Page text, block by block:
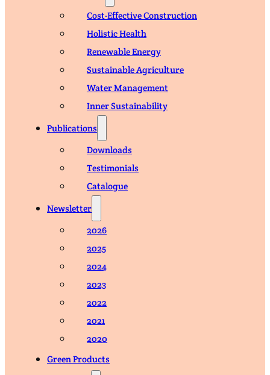
Cost-Effective Construction
Holistic Health
Renewable Energy
Sustainable Agriculture
Water Management
Inner Sustainability
Publications
Downloads
Testimonials
Catalogue
Newsletter
2026
2025
2024
2023
2022
2021
2020
Green Products